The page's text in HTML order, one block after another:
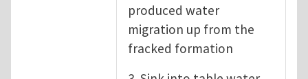
produced water
migration up from the
fracked formation